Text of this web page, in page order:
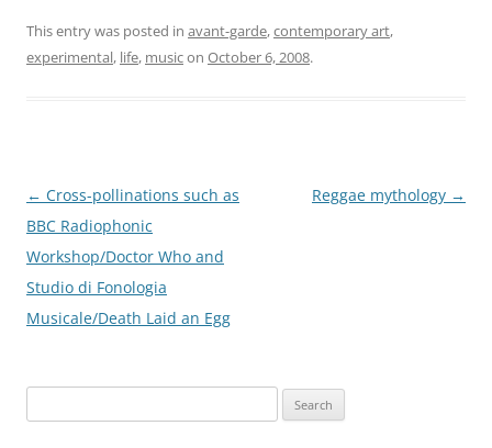
This entry was posted in avant-garde,contemporary art,
experimental, life, musicon October 6, 2008.
Post
navigation
← Cross-pollinations such as
BBC Radiophonic
Workshop/Doctor Who and
Studio di Fonologia
Musicale/Death Laid an Egg
Reggae mythology →
for: